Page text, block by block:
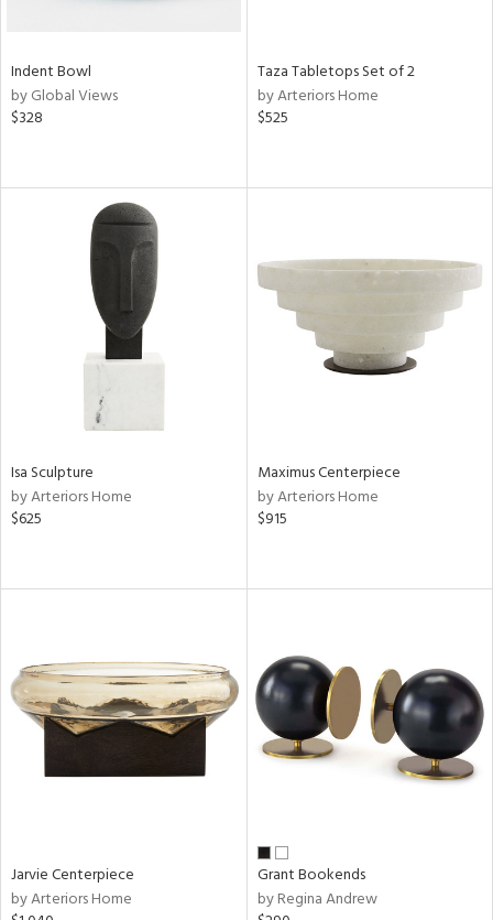
Indent Bowl
by Global Views
$328
Taza Tabletops Set of 2
by Arteriors Home
$525
Isa Sculpture
by Arteriors Home
$625
Maximus Centerpiece
by Arteriors Home
$915
Jarvie Centerpiece
by Arteriors Home
Grant Bookends
by Regina Andrew